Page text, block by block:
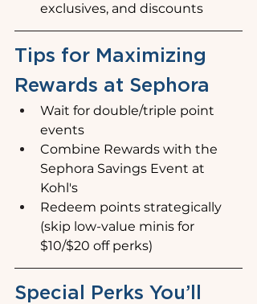
exclusives, and discounts
Tips for Maximizing
Rewards at Sephora
Wait for double/triple point
events
Combine Rewards with the
Sephora Savings Event at
Kohl's
Redeem points strategically
(skip low-value minis for
$10/$20 off perks)
Special Perks You’ll